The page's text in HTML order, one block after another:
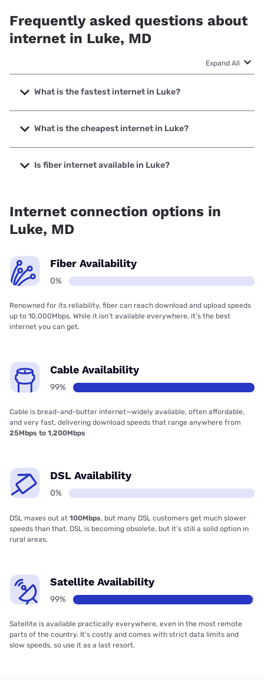
Frequently asked questions about
internet in Luke, MD
Expand All
What is the fastest internet in Luke?
The fastest internet in Luke is XFINITY with speeds up to
2000 Mbps.
What is the cheapest internet in Luke?
The cheapest internet in Luke is XFINITY with prices
starting at $40.
Is fiber internet available in Luke?
Internet connection options in
Luke, MD
Fiber Availability
0%
Renowned for its reliability, fiber can reach download and upload speeds
up to 10,000Mbps. While it isn’t available everywhere, it’s the best
internet you can get.
Cable Availability
99%
Cable is bread-and-butter internet—widely available, often affordable,
and very fast, delivering download speeds that range anywhere from
25Mbps to 1,200Mbps
DSL Availability
0%
DSL maxes out at 100Mbps, but many DSL customers get much slower
speeds than that. DSL is becoming obsolete, but it’s still a solid option in
rural areas.
Satellite Availability
99%
Satellite is available practically everywhere, even in the most remote
parts of the country. It’s costly and comes with strict data limits and
slow speeds, so use it as a last resort.